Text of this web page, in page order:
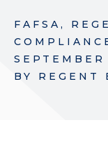
FAFSA ,
BY REGENT